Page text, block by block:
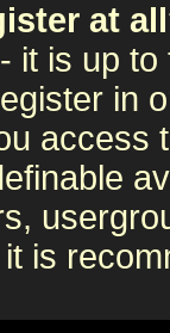
at
it is up
in
access
is